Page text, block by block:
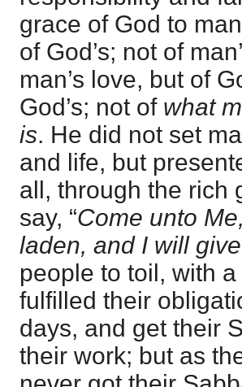
grace of God to
of God’s; not of
man’s love, but of
God’s; not of what
is. He did not set
and life, but
all, through the rich
say, “Come unto
laden, and I will
people to toil, with
fulfilled their
days, and get their
their work; but as